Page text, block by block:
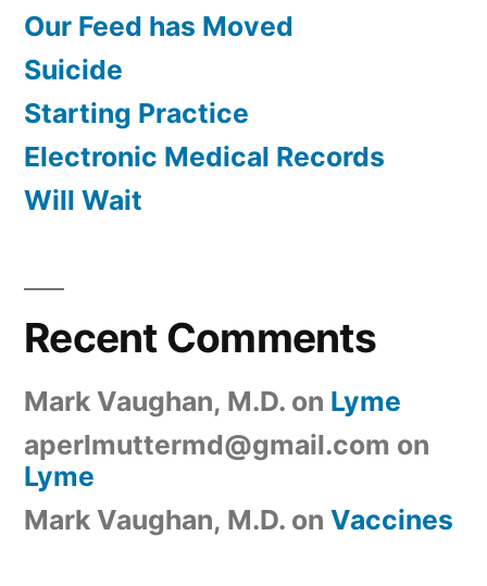
Our Feed has Moved
Suicide
Starting Practice
Electronic Medical Records
Will Wait
Recent Comments
Mark Vaughan, M.D. on Lyme
aperlmuttermd@gmail.com on
Lyme
Mark Vaughan, M.D. on Vaccines